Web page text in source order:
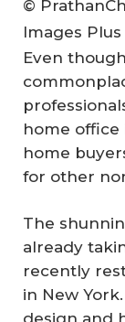
©
Images Plus
Even
home office
home
for other
The
already
recently
in New